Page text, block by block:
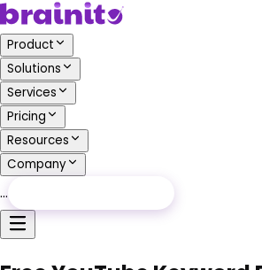
Product
Solutions
Services
Pricing
Resources
Company
…